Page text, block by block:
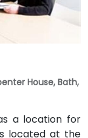
House, Bath,
a location for
located at the